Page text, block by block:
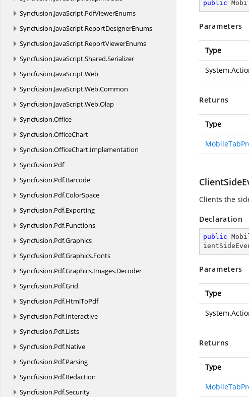
Syncfusion.JavaScript.PdfViewerEnums
Syncfusion.JavaScript.ReportDesignerEnums
Syncfusion.JavaScript.ReportViewerEnums
Syncfusion.JavaScript.Shared.Serializer
Syncfusion.JavaScript.Web
Syncfusion.JavaScript.Web.Common
Syncfusion.JavaScript.Web.Olap
Syncfusion.Office
Syncfusion.OfficeChart
Syncfusion.OfficeChart.Implementation
Syncfusion.Pdf
Syncfusion.Pdf.Barcode
Syncfusion.Pdf.ColorSpace
Syncfusion.Pdf.Exporting
Syncfusion.Pdf.Functions
Syncfusion.Pdf.Graphics
Syncfusion.Pdf.Graphics.Fonts
Syncfusion.Pdf.Graphics.Images.Decoder
Syncfusion.Pdf.Grid
Syncfusion.Pdf.HtmlToPdf
Syncfusion.Pdf.Interactive
Syncfusion.Pdf.Lists
Syncfusion.Pdf.Native
Syncfusion.Pdf.Parsing
Syncfusion.Pdf.Redaction
Syncfusion.Pdf.Security
public
Parameters
Type
Returns
Type
Clients the
Declaration
public
Parameters
Type
Returns
Type